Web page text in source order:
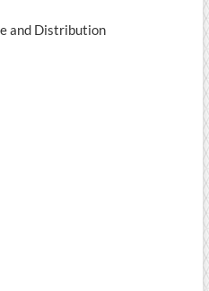
and Distribution